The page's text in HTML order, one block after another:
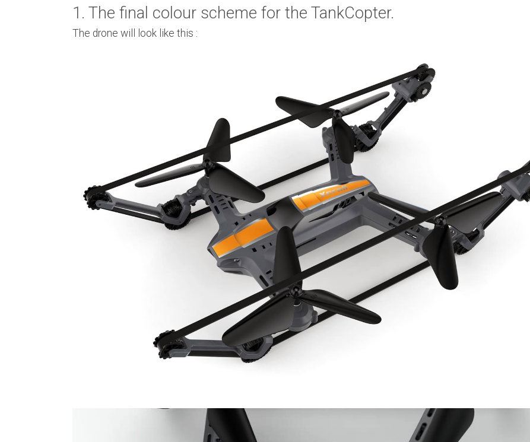
1. The final colour scheme for the TankCopter.
The drone will look like this :